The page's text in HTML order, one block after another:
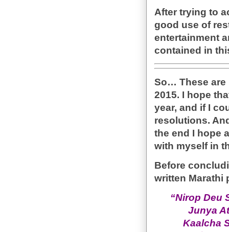
After trying to
good use of
entertainment
contained in
So… These are
2015. I hope
year, and if I
resolutions.
the end I hope
with myself in
Before
written Marathi
“Nirop Deu
Junya
Kaalcha